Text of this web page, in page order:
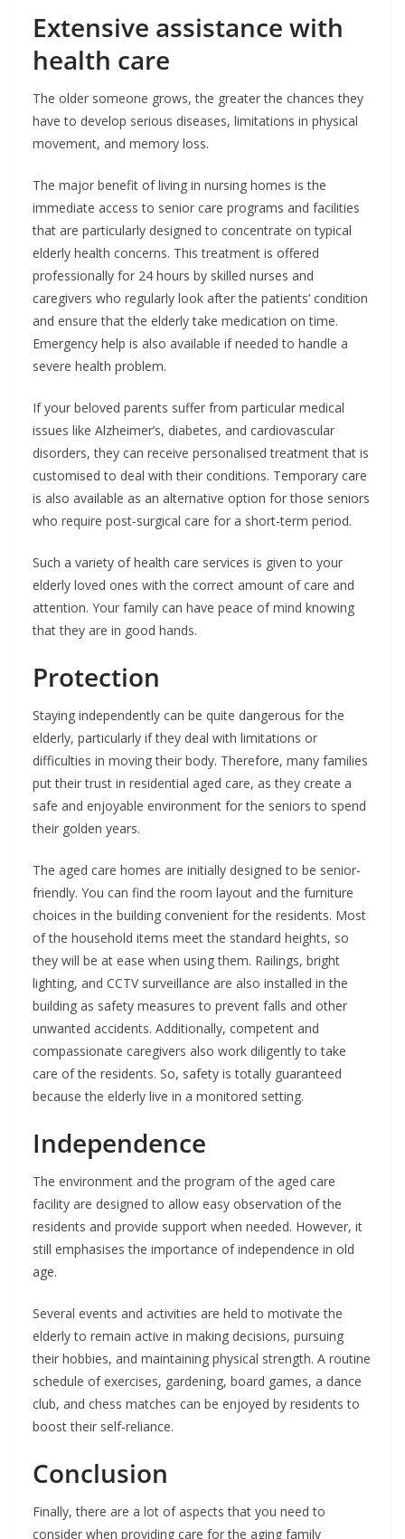
Extensive assistance with
health care
The older someone grows, the greater the chances they
have to develop serious diseases, limitations in physical
movement, and memory loss.
The major benefit of living in nursing homes is the
immediate access to senior care programs and facilities
that are particularly designed to concentrate on typical
elderly health concerns. This treatment is offered
professionally for 24 hours by skilled nurses and
caregivers who regularly look after the patients’ condition
and ensure that the elderly take medication on time.
Emergency help is also available if needed to handle a
severe health problem.
If your beloved parents suffer from particular medical
issues like Alzheimer’s, diabetes, and cardiovascular
disorders, they can receive personalised treatment that is
customised to deal with their conditions. Temporary care
is also available as an alternative option for those seniors
who require post-surgical care for a short-term period.
Such a variety of health care services is given to your
elderly loved ones with the correct amount of care and
attention. Your family can have peace of mind knowing
that they are in good hands.
Protection
Staying independently can be quite dangerous for the
elderly, particularly if they deal with limitations or
difficulties in moving their body. Therefore, many families
put their trust in residential aged care, as they create a
safe and enjoyable environment for the seniors to spend
their golden years.
The aged care homes are initially designed to be senior-
friendly. You can find the room layout and the furniture
choices in the building convenient for the residents. Most
of the household items meet the standard heights, so
they will be at ease when using them. Railings, bright
lighting, and CCTV surveillance are also installed in the
building as safety measures to prevent falls and other
unwanted accidents. Additionally, competent and
compassionate caregivers also work diligently to take
care of the residents. So, safety is totally guaranteed
because the elderly live in a monitored setting.
Independence
The environment and the program of the aged care
facility are designed to allow easy observation of the
residents and provide support when needed. However, it
still emphasises the importance of independence in old
age.
Several events and activities are held to motivate the
elderly to remain active in making decisions, pursuing
their hobbies, and maintaining physical strength. A routine
schedule of exercises, gardening, board games, a dance
club, and chess matches can be enjoyed by residents to
boost their self-reliance.
Conclusion
Finally, there are a lot of aspects that you need to
consider when providing care for the aging family